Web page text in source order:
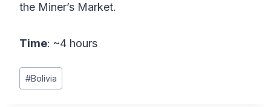
the Miner’s Market.
Time: ~4 hours
Post
Tags:
#Bolivia